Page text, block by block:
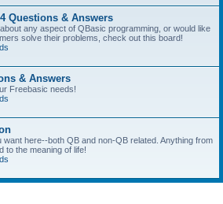
Questions & Answers
any aspect of QBasic programming, or would like
solve their problems, check out this board!
& Answers
Freebasic needs!
here--both QB and non-QB related. Anything from
to the meaning of life!